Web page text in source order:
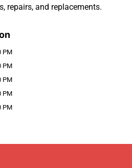
repairs, and replacements.
PM
PM
PM
PM
PM